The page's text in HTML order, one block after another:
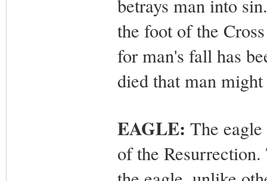
betrays man into
the foot of the
for man's fall has
died that man
EAGLE: The
of the